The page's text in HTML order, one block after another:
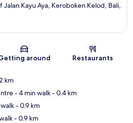
Kayu Aya, Keroboken Kelod, Bali,
around Restaurants
km
- 4 min walk- 0.4 km
- 0.9 km
- 0.9 km